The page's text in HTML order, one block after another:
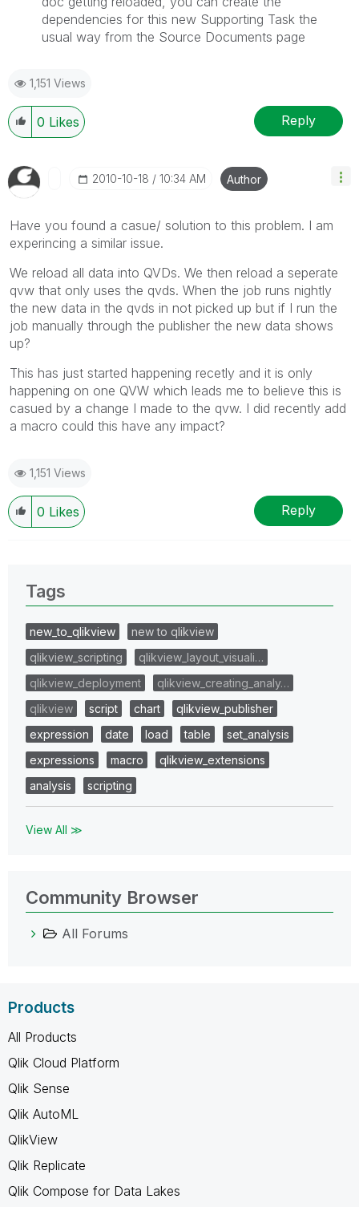
dependencies for this new Supporting Task the
usual way from the Source Documents page
1,151 Views
0 Likes Reply
‎2010-10-18 10:34 AM Author
Have you found a casue/ solution to this problem. I am
experincing a similar issue.
We reload all data into QVDs. We then reload a seperate
qvw that only uses the qvds. When the job runs nightly
the new data in the qvds in not picked up but if I run the
job manually through the publisher the new data shows
up?
This has just started happening recetly and it is only
happening on one QVW which leads me to believe this is
casued by a change I made to the qvw. I did recently add
a macro could this have any impact?
1,151 Views
0 Likes Reply
Tags
new_to_qlikview
new to qlikview
qlikview_scripting
qlikview_layout_visuali…
qlikview_deployment
qlikview_creating_analy…
qlikview
script chart
qlikview_publisher
expression
date load table
set_analysis
expressions
macro
qlikview_extensions
analysis
scripting
View All ≫
Community Browser
All Forums
Products
All Products
Qlik Cloud Platform
Qlik Sense
Qlik AutoML
QlikView
Qlik Replicate
Qlik Compose for Data Lakes